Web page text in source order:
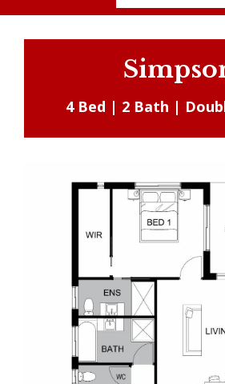
4 Bed | 2 Bath |